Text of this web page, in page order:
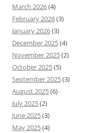
March 2026(4)
February 2026(3)
January 2026(3)
December 2025(4)
November 2025(2)
October 2025(5)
September 2025(3)
August 2025(6)
July 2025(2)
June 2025(3)
May 2025(4)